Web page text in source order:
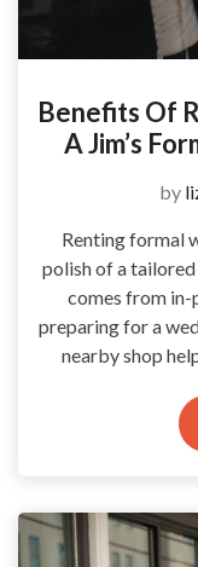
Benefits Of
A Jim’s
by
Renting formal
polish of a
comes from in-
preparing for a
nearby shop